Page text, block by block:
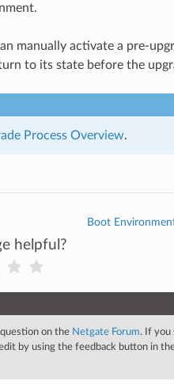
manually activate a pre-
to its state before the
Process Overview.
Boot
helpful?
on the Netgate Forum. If you
by using the feedback button in